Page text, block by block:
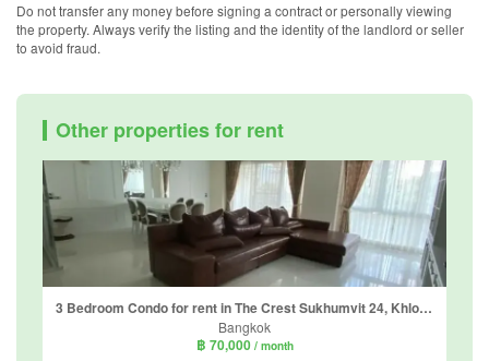
Do not transfer any money before signing a contract or personally viewing
the property. Always verify the listing and the identity of the landlord or seller
to avoid fraud.
Other properties for rent
3 Bedroom Condo for rent in The Crest Sukhumvit 24, Khlong Tan, Bangkok near BTS Phrom Phong
Bangkok
฿ 70,000 / month